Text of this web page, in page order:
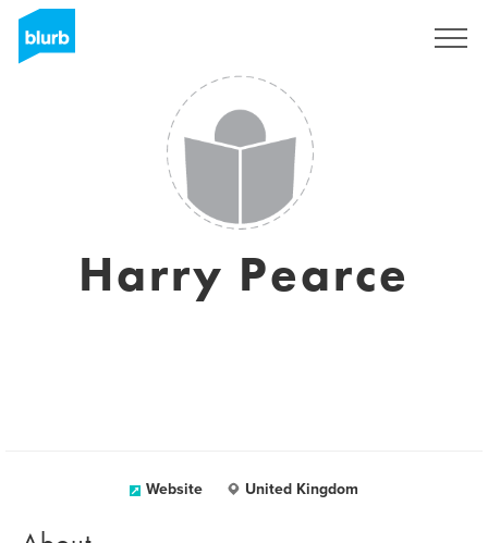
Harry Pearce
Website United Kingdom